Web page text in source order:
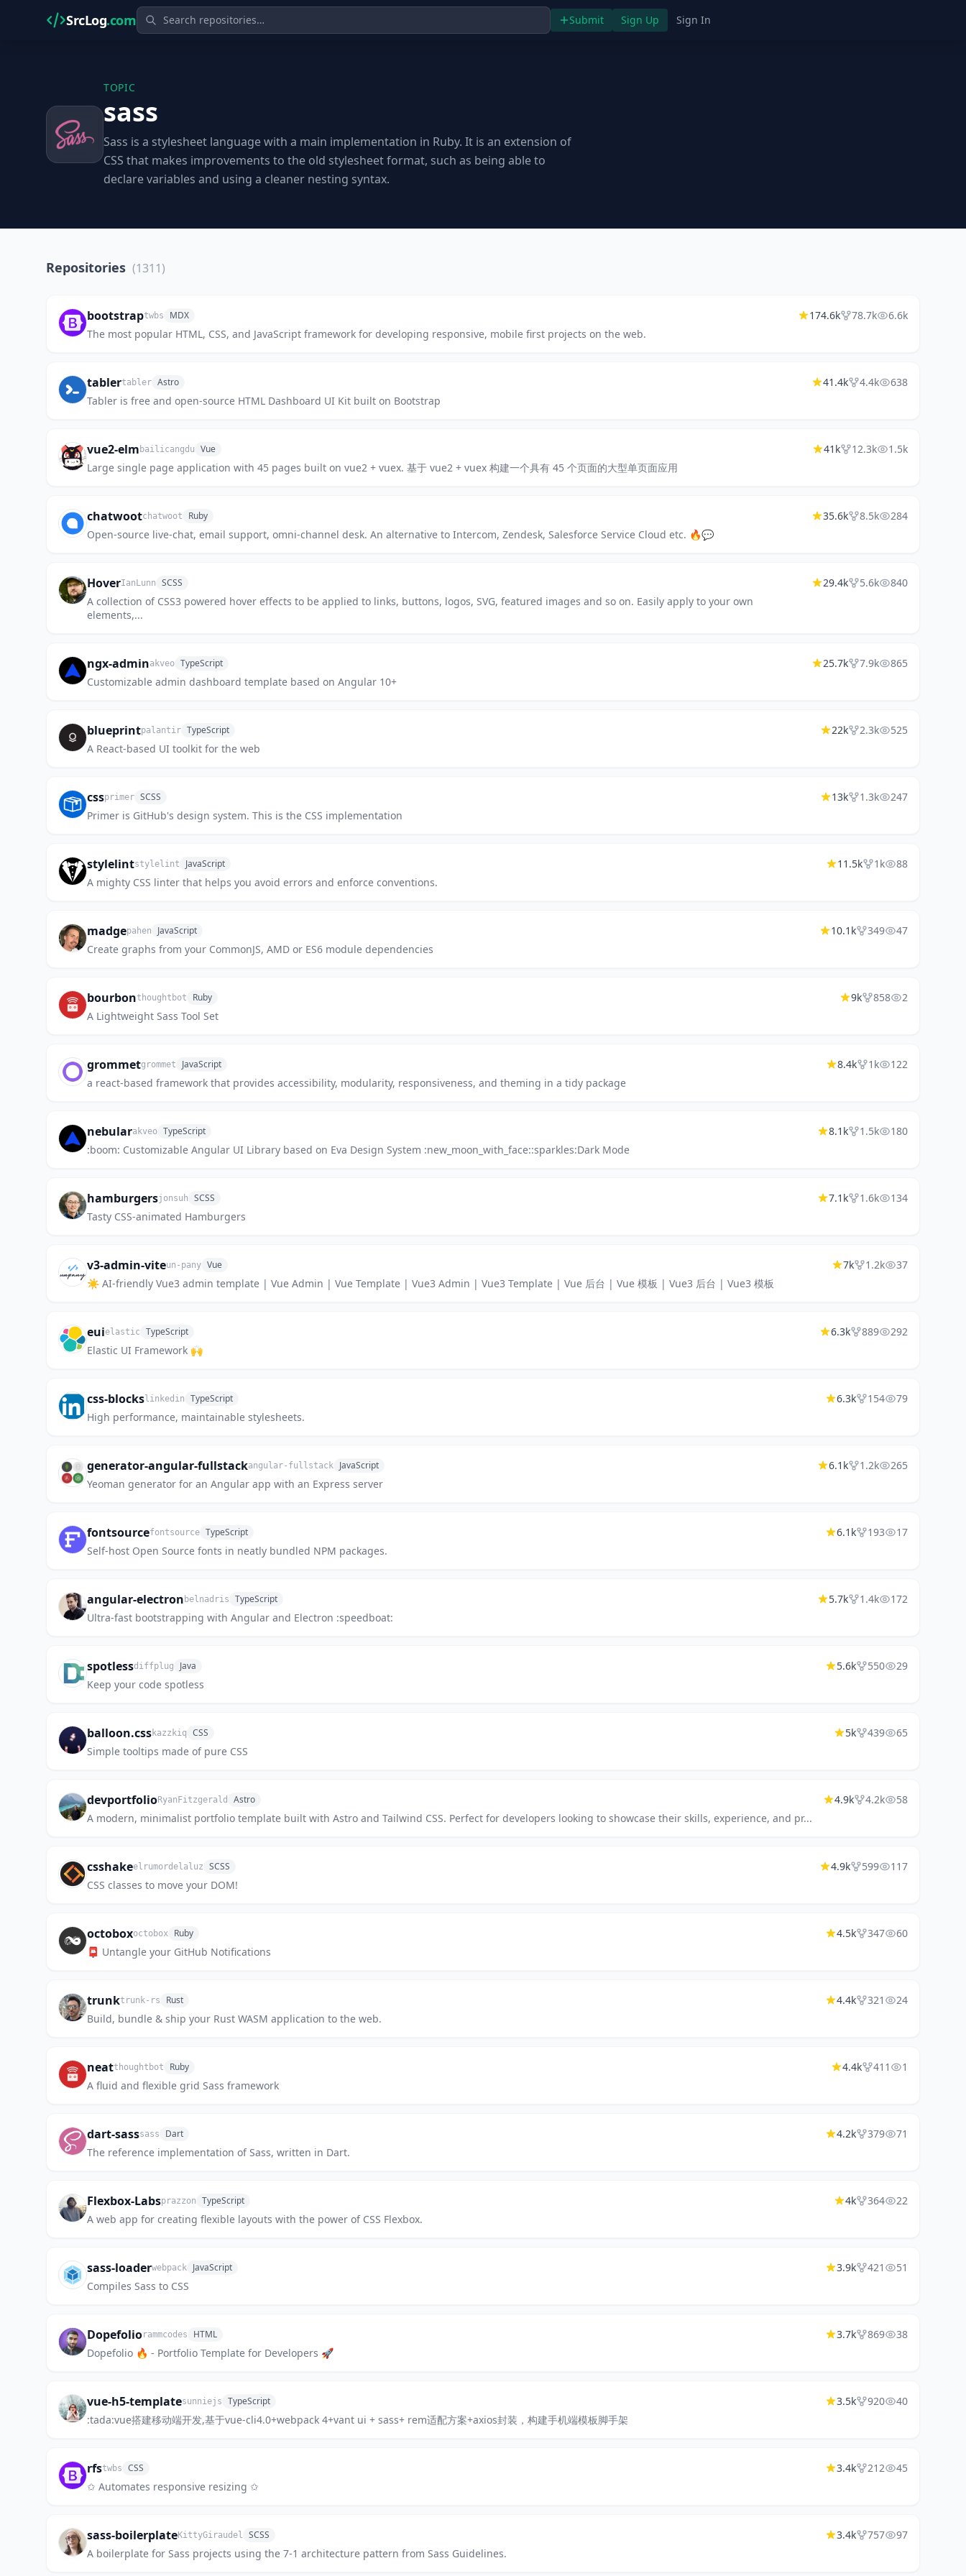
SrcLog.com Submit Sign Up Sign In
TOPIC
sass
Sass is a stylesheet language with a main implementation in Ruby. It is an extension of
CSS that makes improvements to the old stylesheet format, such as being able to
declare variables and using a cleaner nesting syntax.
Repositories (1311)
bootstraptwbs MDX
The most popular HTML, CSS, and JavaScript framework for developing responsive, mobile first projects on the web.
174.6k 78.7k 6.6k
tablertabler Astro
Tabler is free and open-source HTML Dashboard UI Kit built on Bootstrap
41.4k 4.4k 638
vue2-elm bailicangdu Vue
Large single page application with 45 pages built on vue2 + vuex. 基于 vue2 + vuex 构建一个具有 45 个页面的大型单页面应用
41k 12.3k 1.5k
chatwootchatwoot Ruby
Open-source live-chat, email support, omni-channel desk. An alternative to Intercom, Zendesk, Salesforce Service Cloud etc. 🔥💬
35.6k 8.5k 284
HoverIanLunn SCSS
A collection of CSS3 powered hover effects to be applied to links, buttons, logos, SVG, featured images and so on. Easily apply to your own
elements,...
29.4k 5.6k 840
ngx-adminakveo TypeScript
Customizable admin dashboard template based on Angular 10+
25.7k 7.9k 865
blueprintpalantir TypeScript
A React-based UI toolkit for the web
22k 2.3k 525
cssprimer SCSS
Primer is GitHub's design system. This is the CSS implementation
13k 1.3k 247
stylelintstylelint JavaScript
A mighty CSS linter that helps you avoid errors and enforce conventions.
11.5k 1k 88
madgepahen JavaScript
Create graphs from your CommonJS, AMD or ES6 module dependencies
10.1k 349 47
bourbonthoughtbot Ruby
A Lightweight Sass Tool Set
9k 858 2
grommetgrommet JavaScript
a react-based framework that provides accessibility, modularity, responsiveness, and theming in a tidy package
8.4k 1k 122
nebularakveo TypeScript
:boom: Customizable Angular UI Library based on Eva Design System :new_moon_with_face::sparkles:Dark Mode
8.1k 1.5k 180
hamburgersjonsuh SCSS
Tasty CSS-animated Hamburgers
7.1k 1.6k 134
v3-admin-viteun-pany Vue
☀️ AI-friendly Vue3 admin template | Vue Admin | Vue Template | Vue3 Admin | Vue3 Template | Vue 后台 | Vue 模板 | Vue3 后台 | Vue3 模板
7k 1.2k 37
euielastic TypeScript
Elastic UI Framework 🙌
6.3k 889 292
css-blockslinkedin TypeScript
High performance, maintainable stylesheets.
6.3k 154 79
generator-angular-fullstackangular-fullstack JavaScript
Yeoman generator for an Angular app with an Express server
6.1k 1.2k 265
fontsourcefontsource TypeScript
Self-host Open Source fonts in neatly bundled NPM packages.
6.1k 193 17
angular-electron belnadris TypeScript
Ultra-fast bootstrapping with Angular and Electron :speedboat:
5.7k 1.4k 172
spotlessdiffplug Java
Keep your code spotless
5.6k 550 29
balloon.csskazzkiq CSS
Simple tooltips made of pure CSS
5k 439 65
devportfolioRyanFitzgerald Astro
A modern, minimalist portfolio template built with Astro and Tailwind CSS. Perfect for developers looking to showcase their skills, experience, and pr...
4.9k 4.2k 58
csshakeelrumordelaluz SCSS
CSS classes to move your DOM!
4.9k 599 117
octoboxoctobox Ruby
📮 Untangle your GitHub Notifications
4.5k 347 60
trunktrunk-rs Rust
Build, bundle & ship your Rust WASM application to the web.
4.4k 321 24
neatthoughtbot Ruby
A fluid and flexible grid Sass framework
4.4k 411 1
dart-sasssass Dart
The reference implementation of Sass, written in Dart.
4.2k 379 71
Flexbox-Labsprazzon TypeScript
A web app for creating flexible layouts with the power of CSS Flexbox.
4k 364 22
sass-loaderwebpack JavaScript
Compiles Sass to CSS
3.9k 421 51
Dopefoliorammcodes HTML
Dopefolio 🔥 - Portfolio Template for Developers 🚀
3.7k 869 38
vue-h5-templatesunniejs TypeScript
:tada:vue搭建移动端开发,基于vue-cli4.0+webpack 4+vant ui + sass+ rem适配方案+axios封装，构建手机端模板脚手架
3.5k 920 40
rfstwbs CSS
✩ Automates responsive resizing ✩
3.4k 212 45
sass-boilerplateKittyGiraudel SCSS
A boilerplate for Sass projects using the 7-1 architecture pattern from Sass Guidelines.
3.4k 757 97